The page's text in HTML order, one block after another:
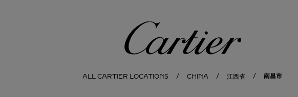
Cartier
ALL CARTIER LOCATIONS CHINA 江西省 南昌市